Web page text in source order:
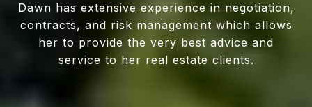
Dawn has extensive experience in negotiation,
contracts, and risk management which allows
her to provide the very best advice and
service to her real estate clients.